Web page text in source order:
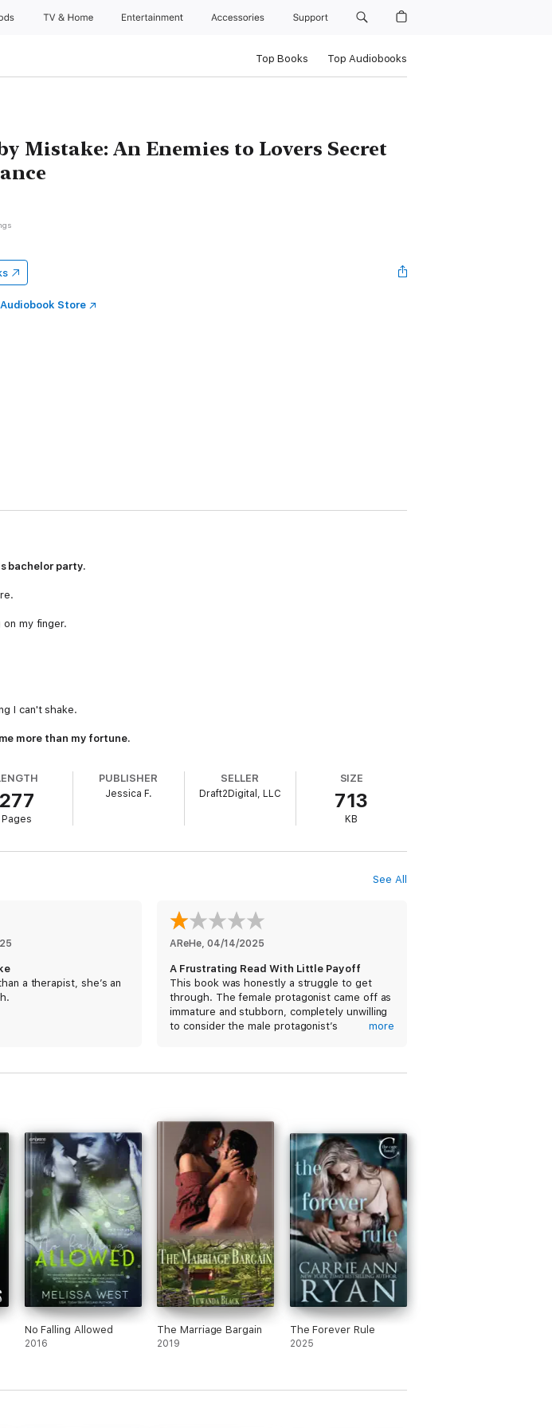
TV & Home Entertainment Accessories Support
Top Books Top Audiobooks
Mistake: An Enemies to Lovers Secret
Audiobook Store
bachelor party.
my finger.
I can't shake.
more than my fortune.
277
Pages
PUBLISHER
Jessica F.
SELLER
Draft2Digital, LLC
SIZE
713
KB
See All
a therapist, she’s an
AReHe, 04/14/2025
A Frustrating Read With Little Payoff
This book was honestly a struggle to get
through. The female protagonist came off as
immature and stubborn, completely unwilling
to consider the male protagonist’s
was pregnant. Her reasoning felt more like
convenient excuses than genuine character
development.
As for Maxim, he wasn’t much better. He
showed no real interest in Adele unless it
was about sex, and only started caring when
he learned she was pregnant. It’s like one
character is terrified of commitment, and the
other is terrified of not being in one—what
kind of dynamic is that supposed to be?
There’s also a strange side plot involving
Maxim being a millionaire tech guy and Adele
being this ex-hot cheerleader type, but it’s
barely explored. The contrast is mentioned a
more
No Falling Allowed
2016
The Marriage Bargain
2019
The Forever Rule
2025